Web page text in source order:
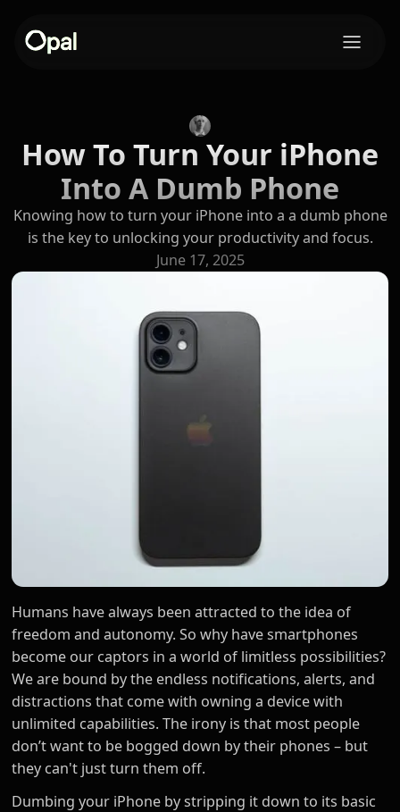
How To Turn Your iPhone
Into A Dumb Phone
Knowing how to turn your iPhone into a a dumb phone
is the key to unlocking your productivity and focus.
June 17, 2025
Humans have always been attracted to the idea of
freedom and autonomy. So why have smartphones
become our captors in a world of limitless possibilities?
We are bound by the endless notifications, alerts, and
distractions that come with owning a device with
unlimited capabilities. The irony is that most people
don’t want to be bogged down by their phones – but
they can't just turn them off.
Dumbing your iPhone by stripping it down to its basic